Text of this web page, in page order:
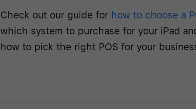
Check out our guide for how to choose a
which system to purchase for your iPad
how to pick the right POS for your